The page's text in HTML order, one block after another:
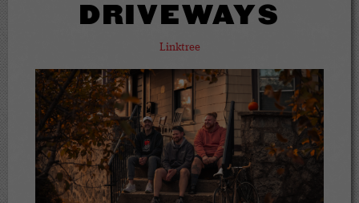
DRIVEWAYS
Linktree